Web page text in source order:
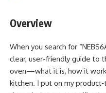
Overview
When you search for
clear, user-friendly guide to
oven—what it is, how it
kitchen. I put on my